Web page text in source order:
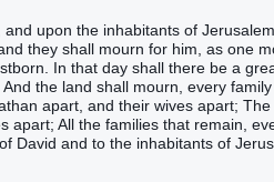
upon the inhabitants of
they shall mourn for him, as one
In that day shall there be a
the land shall mourn, every
apart, and their wives apart;
apart; All the families that remain,
David and to the inhabitants of